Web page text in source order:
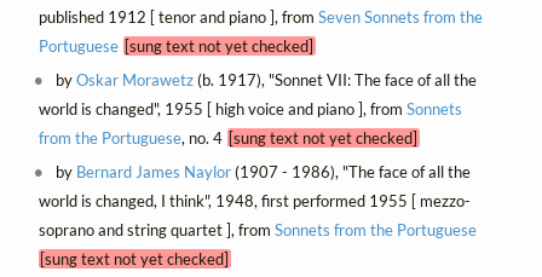
published 1912 [ tenor and piano ], from Seven Sonnets from the
Portuguese [sung text not yet checked]
byOskar Morawetz(b. 1917), "Sonnet VII: The face of all the
world is changed", 1955 [ high voice and piano ], from Sonnets
from the Portuguese, no. 4 [sung text not yet checked]
by Bernard James Naylor(1907 - 1986), "The face of all the
world is changed, I think", 1948, first performed 1955 [ mezzo-
soprano and string quartet ], from Sonnets from the Portuguese
[sung text not yet checked]